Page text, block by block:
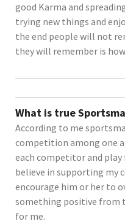
good Karma and
trying new things and
the end people will not
they will remember is
What is true
According to me
competition among one
each competitor and
believe in supporting my
encourage him or her to
something positive from
for me.